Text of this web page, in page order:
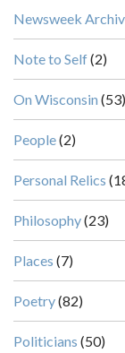
Newsweek
Note to Self(2)
On Wisconsin (53)
People(2)
Personal Relics
Philosophy(23)
Places (7)
Poetry(82)
Politicians (50)